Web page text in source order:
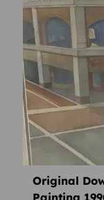
Original
Painting